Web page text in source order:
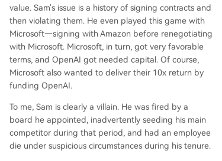
value. Sam's issue is a history of signing contracts and
then violating them. He even played this game with
Microsoft—signing with Amazon before renegotiating
with Microsoft. Microsoft, in turn, got very favorable
terms, and OpenAI got needed capital. Of course,
Microsoft also wanted to deliver their 10x return by
funding OpenAI.
To me, Sam is clearly a villain. He was fired by a
board he appointed, inadvertently seeding his main
competitor during that period, and had an employee
die under suspicious circumstances during his tenure.